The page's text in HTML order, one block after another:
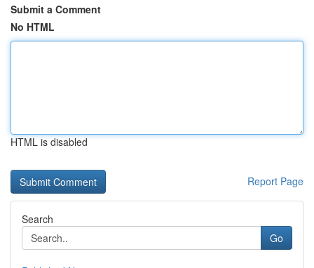
Submit a Comment
No HTML
HTML is disabled
Report Page
Search
Go